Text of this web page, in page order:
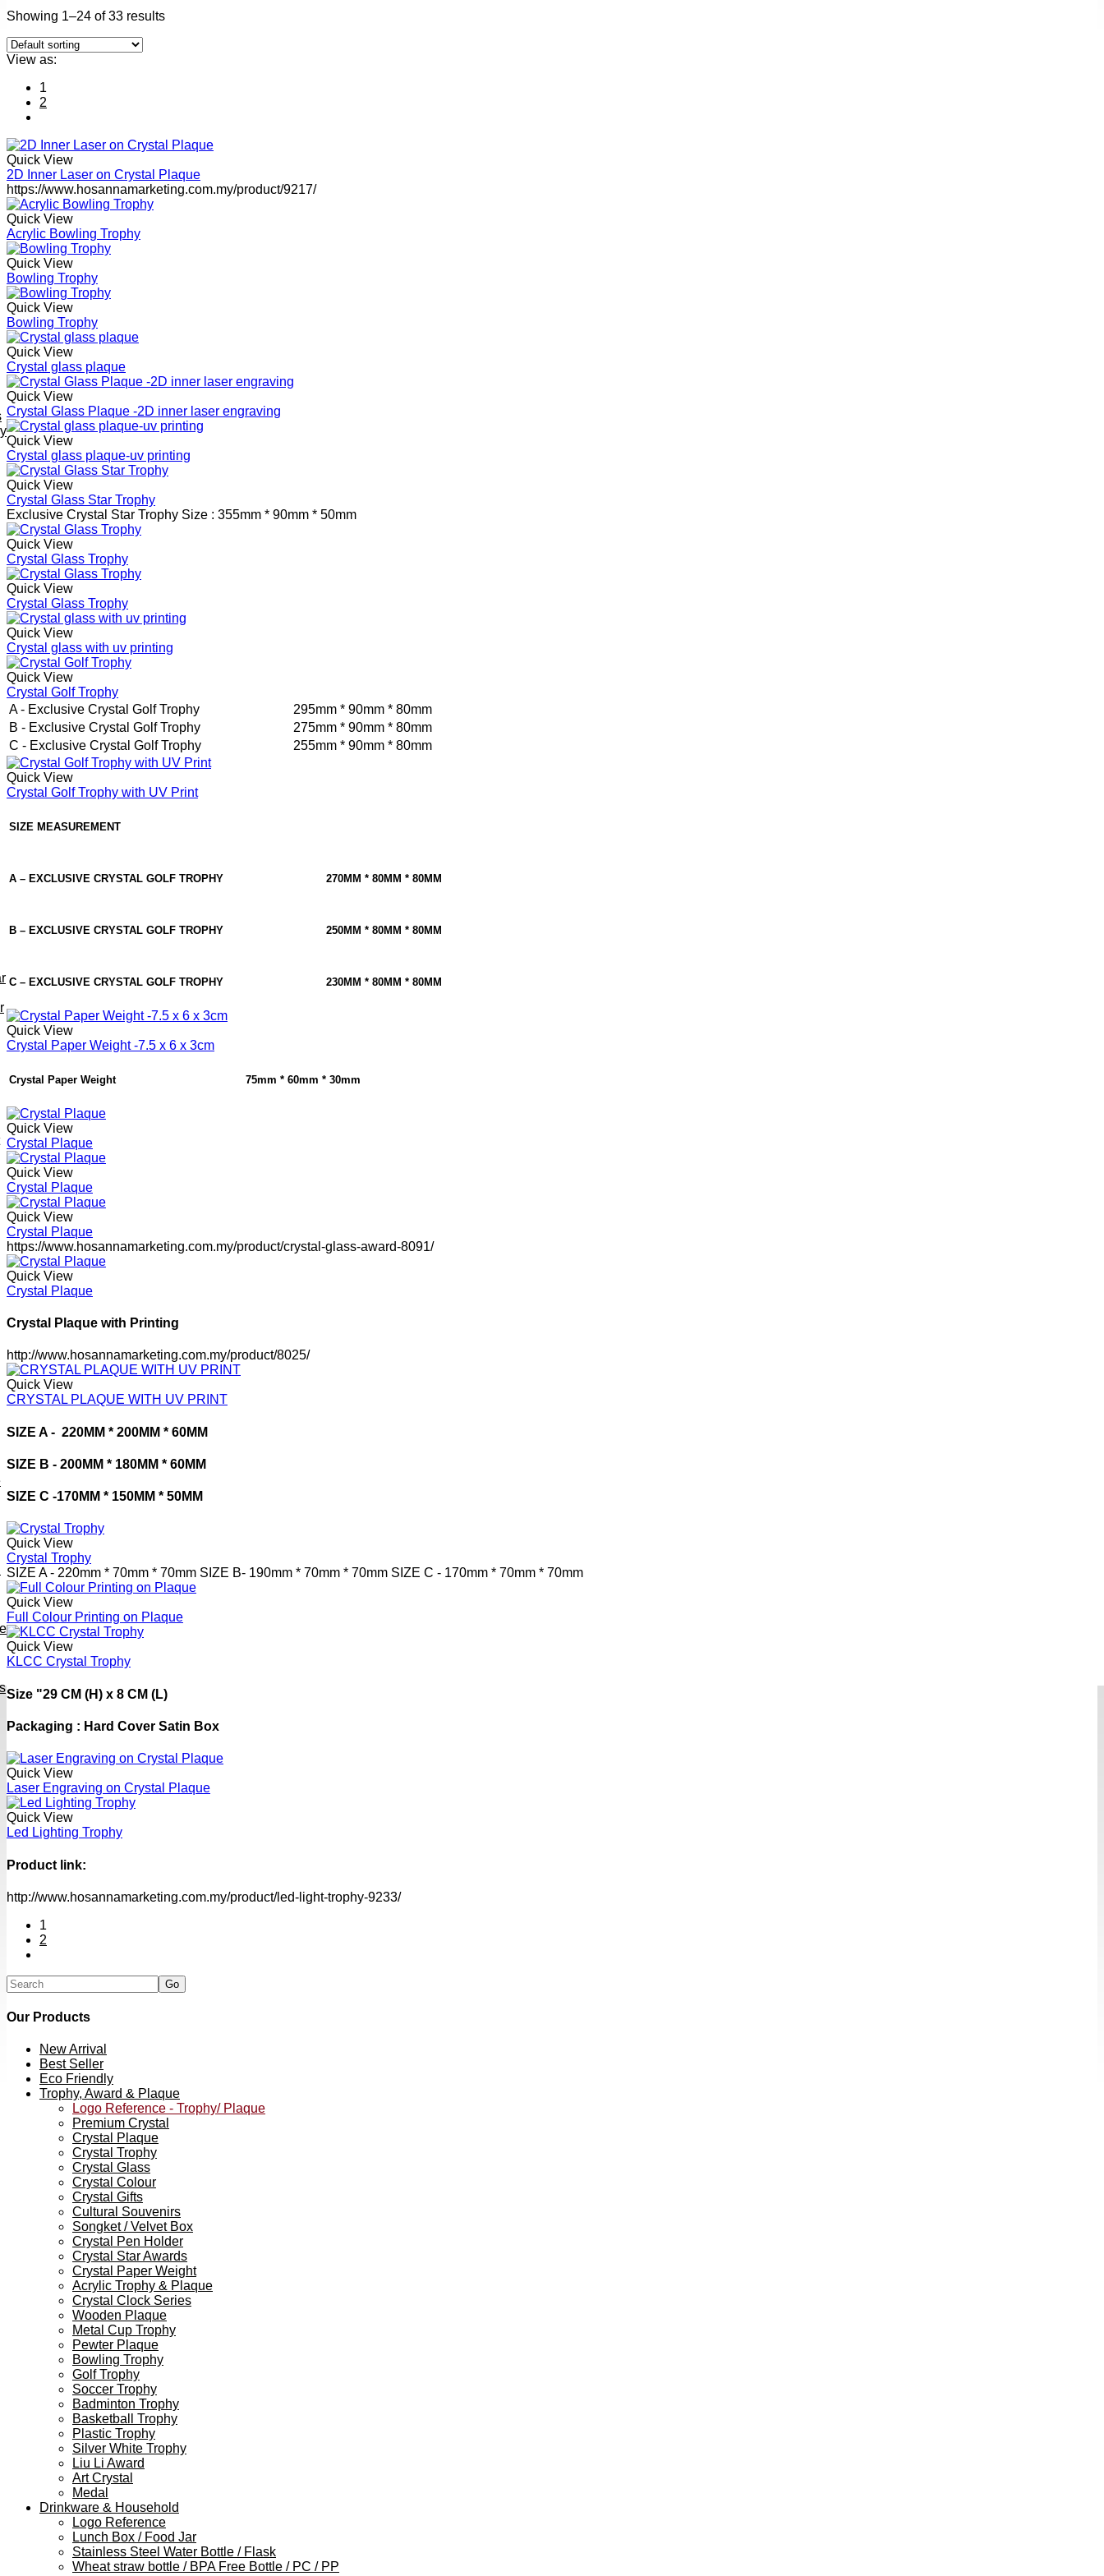
Showing 1–24 of 33 results
View as:
1
2
Quick View
2D Inner Laser on Crystal Plaque
https://www.hosannamarketing.com.my/product/9217/
Quick View
Acrylic Bowling Trophy
Quick View
Bowling Trophy
Quick View
Bowling Trophy
Quick View
Crystal glass plaque
Quick View
Crystal Glass Plaque -2D inner laser engraving
Quick View
Crystal glass plaque-uv printing
Quick View
Crystal Glass Star Trophy
Exclusive Crystal Star Trophy Size : 355mm * 90mm * 50mm
Quick View
Crystal Glass Trophy
Quick View
Crystal Glass Trophy
Quick View
Crystal glass with uv printing
Quick View
Crystal Golf Trophy
A - Exclusive Crystal Golf Trophy
295mm * 90mm * 80mm
B - Exclusive Crystal Golf Trophy
275mm * 90mm * 80mm
C - Exclusive Crystal Golf Trophy
255mm * 90mm * 80mm
Quick View
Crystal Golf Trophy with UV Print
SIZE MEASUREMENT
A – EXCLUSIVE CRYSTAL GOLF TROPHY 270MM * 80MM * 80MM
B – EXCLUSIVE CRYSTAL GOLF TROPHY 250MM * 80MM * 80MM
C – EXCLUSIVE CRYSTAL GOLF TROPHY 230MM * 80MM * 80MM
Quick View
Crystal Paper Weight -7.5 x 6 x 3cm
Crystal Paper Weight 75mm * 60mm * 30mm
Quick View
Crystal Plaque
Quick View
Crystal Plaque
Quick View
Crystal Plaque
https://www.hosannamarketing.com.my/product/crystal-glass-award-8091/
Quick View
Crystal Plaque
Crystal Plaque with Printing
http://www.hosannamarketing.com.my/product/8025/
Quick View
CRYSTAL PLAQUE WITH UV PRINT
SIZE A - 220MM * 200MM * 60MM
SIZE B - 200MM * 180MM * 60MM
SIZE C -170MM * 150MM * 50MM
Quick View
Crystal Trophy
SIZE A - 220mm * 70mm * 70mm SIZE B- 190mm * 70mm * 70mm SIZE C - 170mm * 70mm * 70mm
Quick View
Full Colour Printing on Plaque
Quick View
KLCC Crystal Trophy
Size "29 CM (H) x 8 CM (L)
Packaging : Hard Cover Satin Box
Quick View
Laser Engraving on Crystal Plaque
Quick View
Led Lighting Trophy
Product link:
http://www.hosannamarketing.com.my/product/led-light-trophy-9233/
1
2
Our Products
New Arrival
Best Seller
Eco Friendly
Trophy, Award & Plaque
Logo Reference - Trophy/ Plaque
Premium Crystal
Crystal Plaque
Crystal Trophy
Crystal Glass
Crystal Colour
Crystal Gifts
Cultural Souvenirs
Songket / Velvet Box
Crystal Pen Holder
Crystal Star Awards
Crystal Paper Weight
Acrylic Trophy & Plaque
Crystal Clock Series
Wooden Plaque
Metal Cup Trophy
Pewter Plaque
Bowling Trophy
Golf Trophy
Soccer Trophy
Badminton Trophy
Basketball Trophy
Plastic Trophy
Silver White Trophy
Liu Li Award
Art Crystal
Medal
Drinkware & Household
Logo Reference
Lunch Box / Food Jar
Stainless Steel Water Bottle / Flask
Wheat straw bottle / BPA Free Bottle / PC / PP